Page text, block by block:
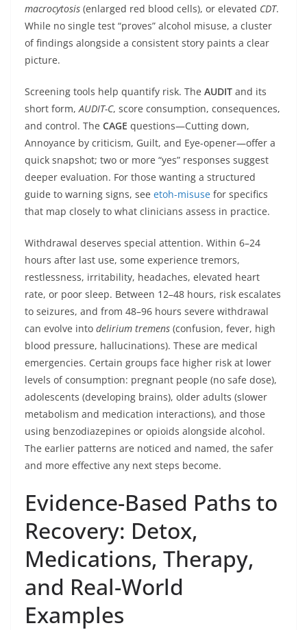
macrocytosis (enlarged red blood cells), or elevated CDT.
While no single test “proves” alcohol misuse, a cluster
of findings alongside a consistent story paints a clear
picture.
Screening tools help quantify risk. The AUDIT and its
short form,AUDIT-C, score consumption, consequences,
and control. The CAGE questions—Cutting down,
Annoyance by criticism, Guilt, and Eye-opener—offer a
quick snapshot; two or more “yes” responses suggest
deeper evaluation. For those wanting a structured
guide to warning signs, see etoh-misuse for specifics
that map closely to what clinicians assess in practice.
Withdrawal deserves special attention. Within 6–24
hours after last use, some experience tremors,
restlessness, irritability, headaches, elevated heart
rate, or poor sleep. Between 12–48 hours, risk escalates
to seizures, and from 48–96 hours severe withdrawal
can evolve into delirium tremens (confusion, fever, high
blood pressure, hallucinations). These are medical
emergencies. Certain groups face higher risk at lower
levels of consumption: pregnant people (no safe dose),
adolescents (developing brains), older adults (slower
metabolism and medication interactions), and those
using benzodiazepines or opioids alongside alcohol.
The earlier patterns are noticed and named, the safer
and more effective any next steps become.
Evidence-Based Paths to
Recovery: Detox,
Medications, Therapy,
and Real-World
Examples